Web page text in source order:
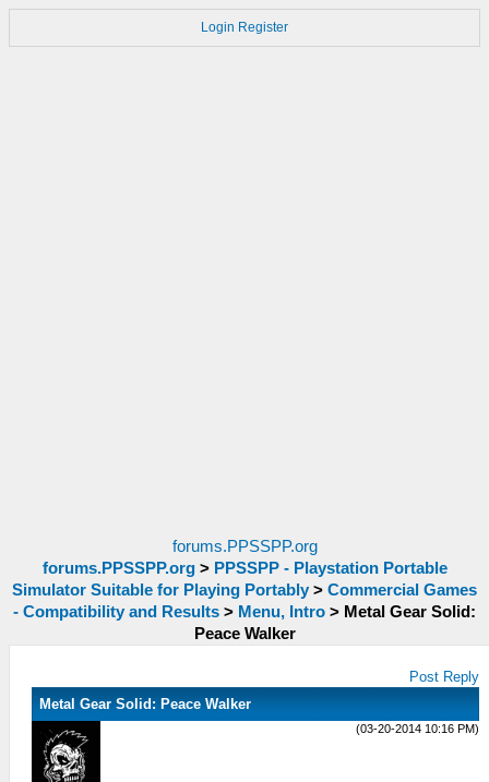
Login Register
forums.PPSSPP.org
forums.PPSSPP.org> PPSSPP - Playstation Portable
Simulator Suitable for Playing Portably > Commercial Games
- Compatibility and Results > Menu, Intro > Metal Gear Solid:
Peace Walker
Post Reply
Metal Gear Solid: Peace Walker
(03-20-2014 10:16 PM)